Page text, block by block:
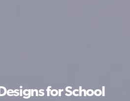
for School